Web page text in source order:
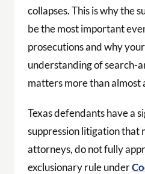
collapses. This is why the
be the most important
prosecutions and why
understanding of search-
matters more than almost
Texas defendants have a
suppression litigation that
attorneys, do not fully
exclusionary rule under